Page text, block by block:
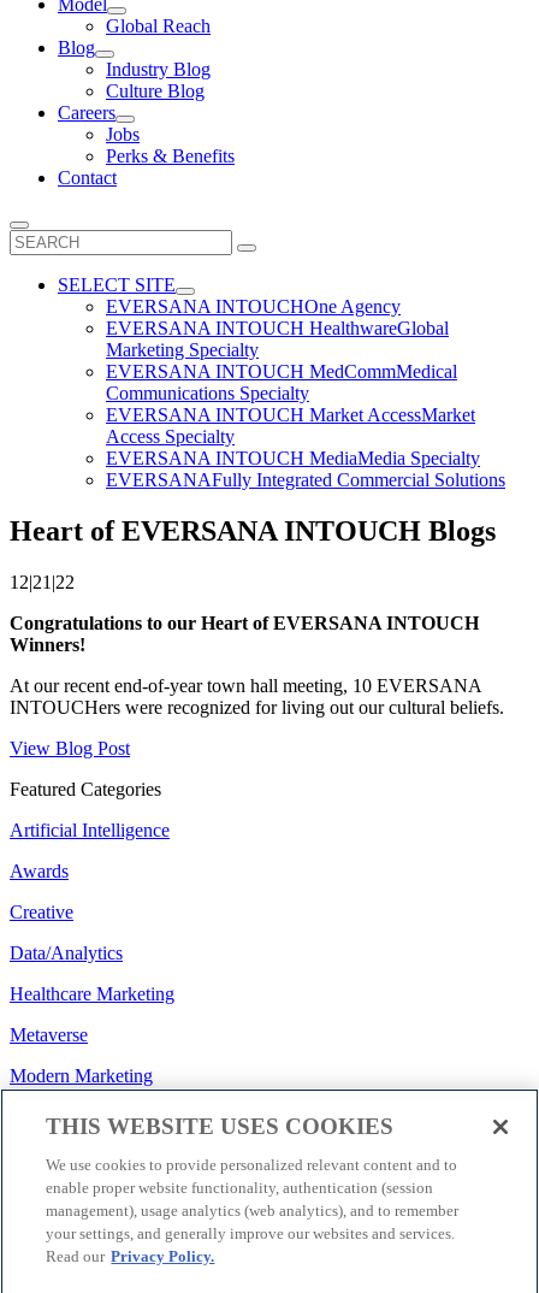
Model
Global Reach
Blog
Industry Blog
Culture Blog
Careers
Jobs
Perks & Benefits
Contact
Search
for:
SELECT SITE
EVERSANA INTOUCHOne Agency
EVERSANA INTOUCH HealthwareGlobal
Marketing Specialty
EVERSANA INTOUCH MedCommMedical
Communications Specialty
EVERSANA INTOUCH Market AccessMarket
Access Specialty
EVERSANA INTOUCH MediaMedia Specialty
EVERSANAFully Integrated Commercial Solutions
Heart of EVERSANA INTOUCH Blogs
12|21|22
Congratulations to our Heart of EVERSANA INTOUCH
Winners!
At our recent end-of-year town hall meeting, 10 EVERSANA
INTOUCHers were recognized for living out our cultural beliefs.
View Blog Post
Featured Categories
Artificial Intelligence
Awards
Creative
Data/Analytics
Healthcare Marketing
Metaverse
Modern Marketing
Regulatory/Policy
Search
Social Media
Strategy
THIS WEBSITE USES COOKIES
We use cookies to provide personalized relevant content and to
enable proper website functionality, authentication (session
management), usage analytics (web analytics), and to remember
your settings, and generally improve our websites and services.
Read our Privacy Policy.